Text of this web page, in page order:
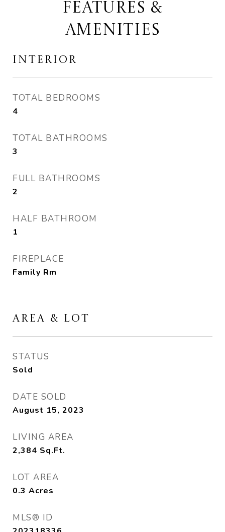
FEATURES &
AMENITIES
INTERIOR
TOTAL BEDROOMS
4
TOTAL BATHROOMS
3
FULL BATHROOMS
2
HALF BATHROOM
1
FIREPLACE
Family Rm
AREA & LOT
STATUS
Sold
DATE SOLD
August 15, 2023
LIVING AREA
2,384 Sq.Ft.
LOT AREA
0.3 Acres
MLS® ID